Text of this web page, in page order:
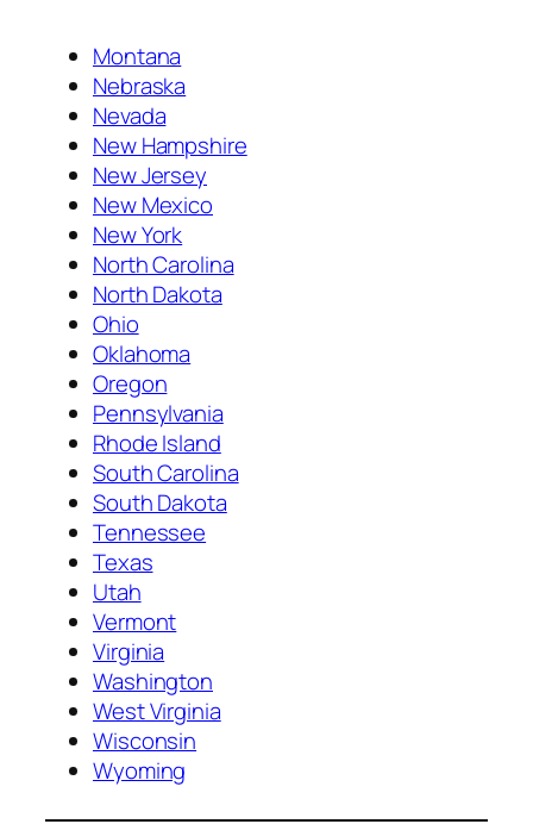
Montana
Nebraska
Nevada
New Hampshire
New Jersey
New Mexico
New York
North Carolina
North Dakota
Ohio
Oklahoma
Oregon
Pennsylvania
Rhode Island
South Carolina
South Dakota
Tennessee
Texas
Utah
Vermont
Virginia
Washington
West Virginia
Wisconsin
Wyoming